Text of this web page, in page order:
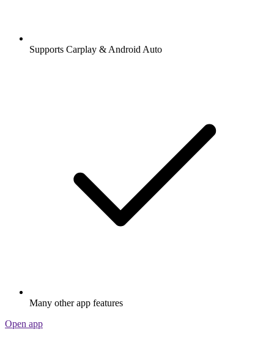
Supports Carplay & Android Auto
Many other app features
Open app